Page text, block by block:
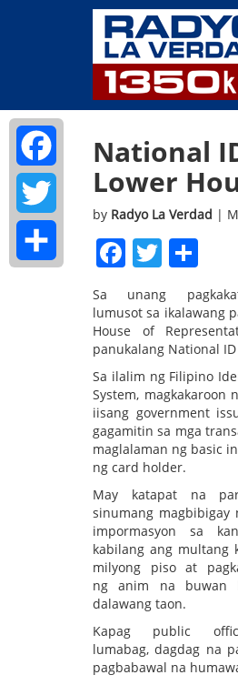
National
Lower
by Radyo La Verdad |
Facebook
Twitter
Sa unang
lumusot sa ikalawang
House of
panukalang National ID
Sa ilalim ng Filipino
System, magkakaroon
iisang government
gagamitin sa mga
maglalaman ng basic
ng card holder.
May katapat na
sinumang magbibigay
impormasyon sa
kabilang ang multang
milyong piso at
ng anim na buwan
dalawang taon.
Kapag public
lumabag, dagdag na
pagbabawal na
Facebook
Twitter